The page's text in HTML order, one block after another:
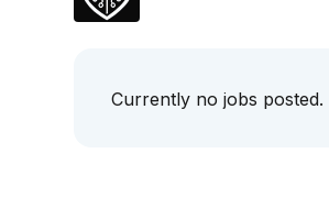
Currently no jobs posted.